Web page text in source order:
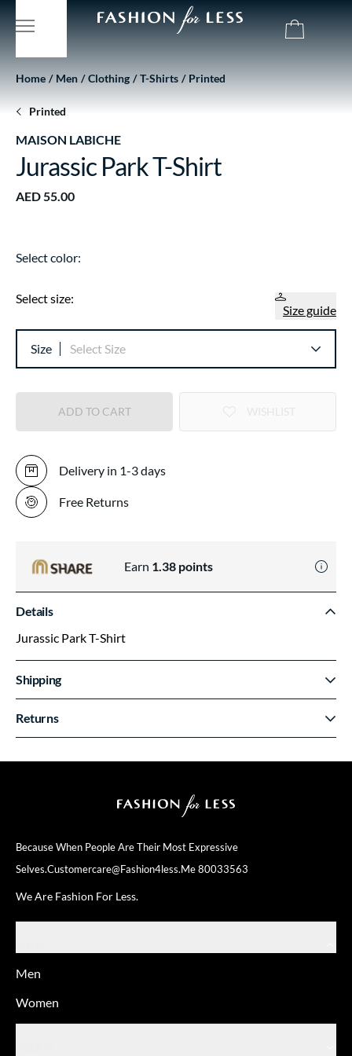
Because When People Are Their Most Expressive
Selves.Customercare@fashion4less.me80033563
We Are Fashion For Less.
Men
Women
Home Men Clothing T-Shirts Printed
Printed
MAISON LABICHE
Jurassic Park T-Shirt
AED 55.00
Select color:
Select size:
Size guide
Size Select Size
ADD TO CART
Delivery in 1-3 days
Free Returns
Earn 1.38 points
Details
Jurassic Park T-Shirt
Shipping
Returns